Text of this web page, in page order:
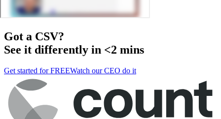
Got a CSV?
See it differently in <2 mins
Get started for FREEWatch our CEO do it